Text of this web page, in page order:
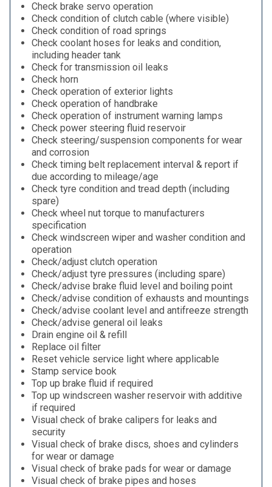
Check brake servo operation
Check condition of clutch cable (where visible)
Check condition of road springs
Check coolant hoses for leaks and condition,
including header tank
Check for transmission oil leaks
Check horn
Check operation of exterior lights
Check operation of handbrake
Check operation of instrument warning lamps
Check power steering fluid reservoir
Check steering/suspension components for wear
and corrosion
Check timing belt replacement interval & report if
due according to mileage/age
Check tyre condition and tread depth (including
spare)
Check wheel nut torque to manufacturers
specification
Check windscreen wiper and washer condition and
operation
Check/adjust clutch operation
Check/adjust tyre pressures (including spare)
Check/advise brake fluid level and boiling point
Check/advise condition of exhausts and mountings
Check/advise coolant level and antifreeze strength
Check/advise general oil leaks
Drain engine oil & refill
Replace oil filter
Reset vehicle service light where applicable
Stamp service book
Top up brake fluid if required
Top up windscreen washer reservoir with additive
if required
Visual check of brake calipers for leaks and
security
Visual check of brake discs, shoes and cylinders
for wear or damage
Visual check of brake pads for wear or damage
Visual check of brake pipes and hoses